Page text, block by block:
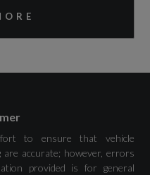
Touchscreen
to ensure that vehicle
are accurate; however, errors
provided is for general